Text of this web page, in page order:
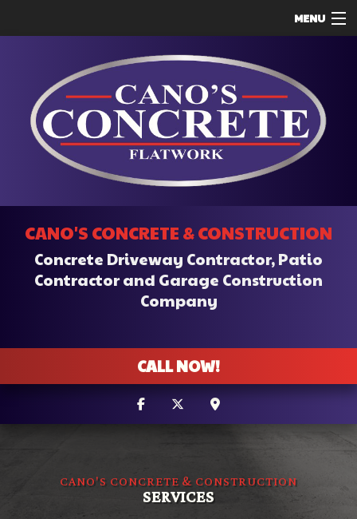
MENU
ABOUT
SERVICES
REMODELING
CONSTRUCTION
F.A.Q.
CONTACT
SERVICE AREAS
CANO'S CONCRETE & CONSTRUCTION
Concrete Driveway Contractor, Patio
Contractor and Garage Construction
Company
CALL NOW!
CANO'S CONCRETE & CONSTRUCTION
SERVICES